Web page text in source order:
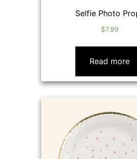
Selfie Photo
$7.99
Read more